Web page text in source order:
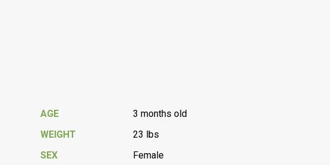
AGE
3 months old
WEIGHT
23 lbs
SEX
Female